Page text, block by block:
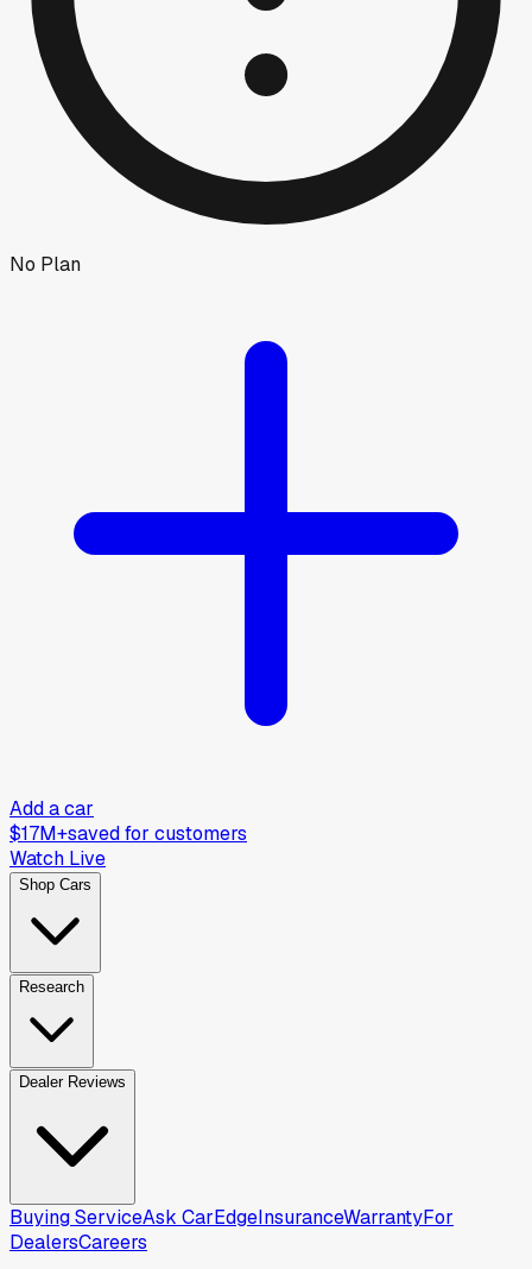
No Plan
Add a car
$17M+saved for customers
Watch Live
Shop Cars
Research
Dealer Reviews
Buying ServiceAsk CarEdgeInsuranceWarrantyFor
DealersCareers